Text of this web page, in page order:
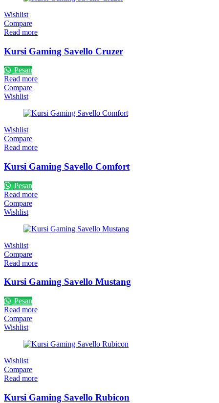
Wishlist
Compare
Read more
Kursi Gaming Savello Cruzer
Pesan
Read more
Compare
Wishlist
Wishlist
Compare
Read more
Kursi Gaming Savello Comfort
Pesan
Read more
Compare
Wishlist
Wishlist
Compare
Read more
Kursi Gaming Savello Mustang
Pesan
Read more
Compare
Wishlist
Wishlist
Compare
Read more
Kursi Gaming Savello Rubicon